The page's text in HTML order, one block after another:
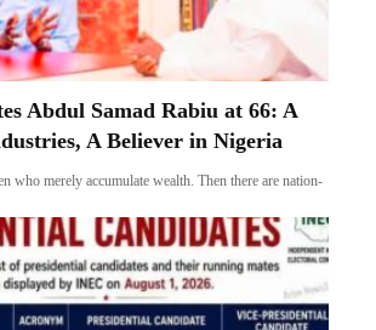
Abdul Samad Rabiu at 66: A
A Believer in Nigeria
who merely accumulate wealth. Then there are nation-